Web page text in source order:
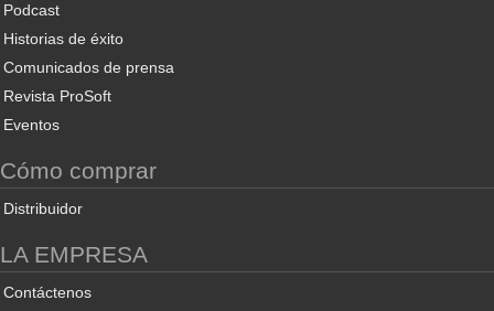
Podcast
Historias de éxito
Comunicados de prensa
Revista ProSoft
Eventos
Cómo comprar
Distribuidor
LA EMPRESA
Contáctenos